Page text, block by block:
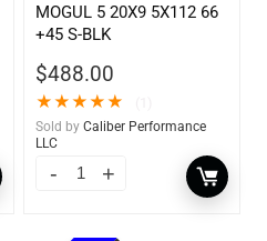
MOGUL 5 20X9 5X112 66
+45 S-BLK
$488.00
★★★★★
Sold by Caliber Performance
LLC